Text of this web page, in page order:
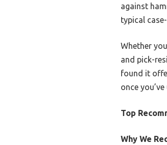
against
typical
Whether
and pick-
found it
once
Top
Why We